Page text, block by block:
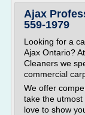
Ajax
559-1979
Looking for a
Ajax Ontario?
Cleaners we
commercial
We offer
take the
love to show